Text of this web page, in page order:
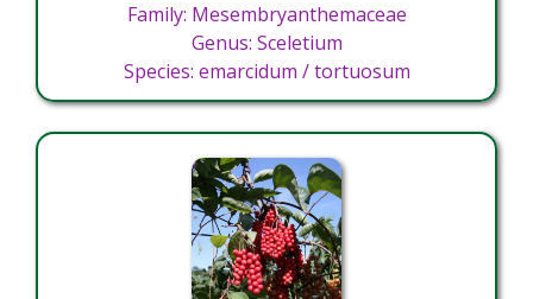
Family: Mesembryanthemaceae
Genus: Sceletium
Species: emarcidum / tortuosum